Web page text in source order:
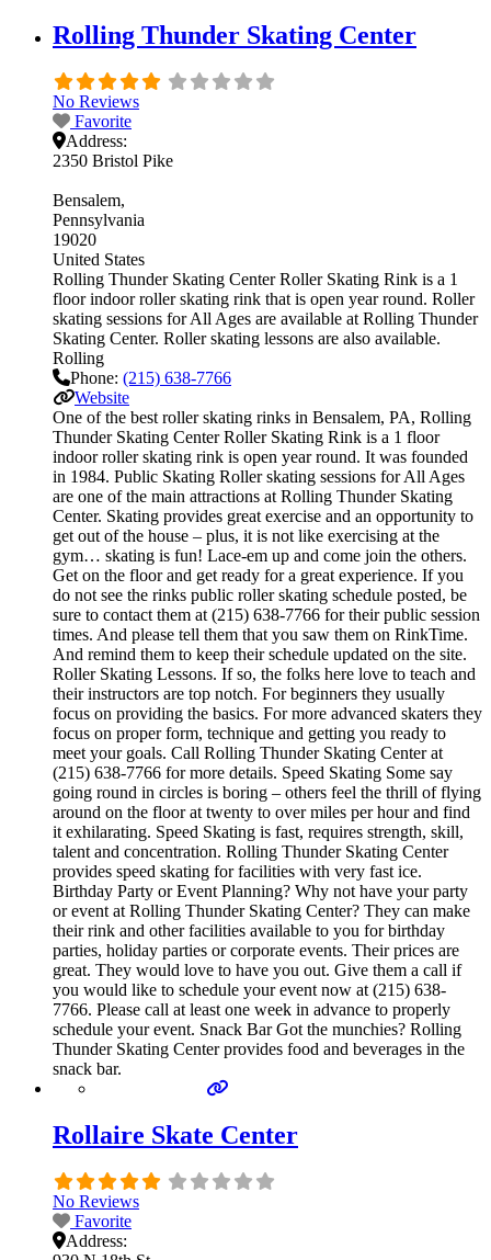
Rolling Thunder Skating Center
No Reviews
Favorite
Address:
2350 Bristol Pike
Bensalem
Pennsylvania
19020
United States
Rolling Thunder Skating Center Roller Skating Rink is a 1
floor indoor roller skating rink that is open year round. Roller
skating sessions for All Ages are available at Rolling Thunder
Skating Center. Roller skating lessons are also available.
Rolling
Phone: (215) 638-7766
Website
One of the best roller skating rinks in Bensalem, PA, Rolling
Thunder Skating Center Roller Skating Rink is a 1 floor
indoor roller skating rink is open year round. It was founded
in 1984. Public Skating Roller skating sessions for All Ages
are one of the main attractions at Rolling Thunder Skating
Center. Skating provides great exercise and an opportunity to
get out of the house – plus, it is not like exercising at the
gym… skating is fun! Lace-em up and come join the others.
Get on the floor and get ready for a great experience. If you
do not see the rinks public roller skating schedule posted, be
sure to contact them at (215) 638-7766 for their public session
times. And please tell them that you saw them on RinkTime.
And remind them to keep their schedule updated on the site.
Roller Skating Lessons. If so, the folks here love to teach and
their instructors are top notch. For beginners they usually
focus on providing the basics. For more advanced skaters they
focus on proper form, technique and getting you ready to
meet your goals. Call Rolling Thunder Skating Center at
(215) 638-7766 for more details. Speed Skating Some say
going round in circles is boring – others feel the thrill of flying
around on the floor at twenty to over miles per hour and find
it exhilarating. Speed Skating is fast, requires strength, skill,
talent and concentration. Rolling Thunder Skating Center
provides speed skating for facilities with very fast ice.
Birthday Party or Event Planning? Why not have your party
or event at Rolling Thunder Skating Center? They can make
their rink and other facilities available to you for birthday
parties, holiday parties or corporate events. Their prices are
great. They would love to have you out. Give them a call if
you would like to schedule your event now at (215) 638-
7766. Please call at least one week in advance to properly
schedule your event. Snack Bar Got the munchies? Rolling
Thunder Skating Center provides food and beverages in the
snack bar.
Rollaire Skate Center
No Reviews
Favorite
Address: